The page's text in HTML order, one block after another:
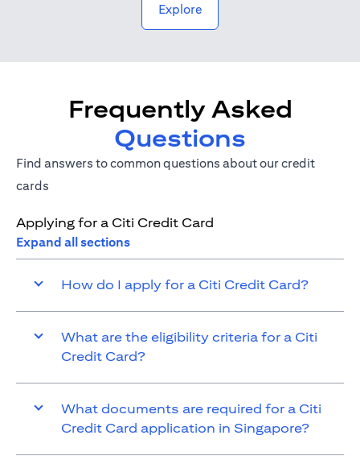
Exploreopens in a new tab
Frequently Asked
Questions
Find answers to common questions about our credit
cards
Applying for a Citi Credit Card
Expand all sections
How do I apply for a Citi Credit Card?
What are the eligibility criteria for a Citi
Credit Card?
What documents are required for a Citi
Credit Card application in Singapore?